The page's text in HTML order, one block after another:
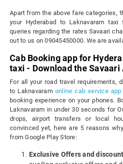
Apart from the above fare categories,
your Hyderabad to Laknavaram
queries regarding the rates Savaari
out to us on 09045450000. We are
Cab Booking app for
taxi - Download the Savaari
For all your road travel requirements,
to Laknavaram online cab service app
booking experience on your phones.
Laknavaram in under 30 seconds for
drops, airport transfers or local
convinced yet, here are 5 reasons
from Google Play Store:
Exclusive Offers and